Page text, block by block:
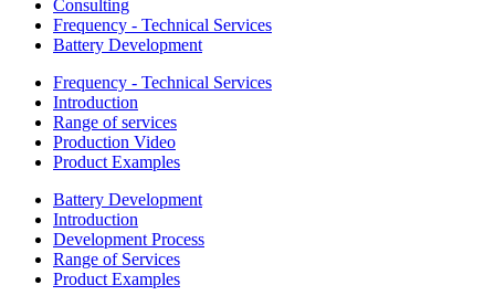
Consulting
Frequency - Technical Services
Battery Development
Frequency - Technical Services
Introduction
Range of services
Production Video
Product Examples
Battery Development
Introduction
Development Process
Range of Services
Product Examples